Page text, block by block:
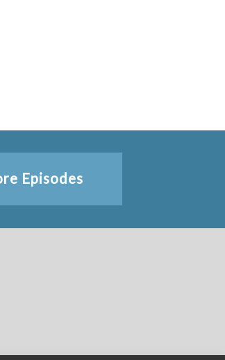
Episodes